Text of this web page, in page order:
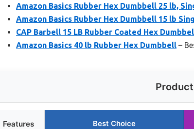
Amazon Basics Rubber Hex Dumbbell 25 lb,
Amazon Basics Rubber Hex Dumbbell 15 lb
CAP Barbell 15 LB Rubber Coated Hex
Amazon Basics 40 lb Rubber Hex Dumbbell –
Features Best Choice